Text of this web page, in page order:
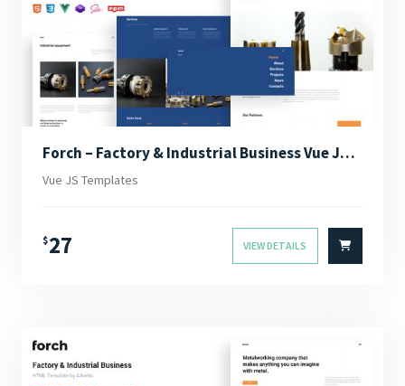
Forch – Factory & Industrial Business Vue JS Template
Vue JS Templates
$27 VIEW DETAILS